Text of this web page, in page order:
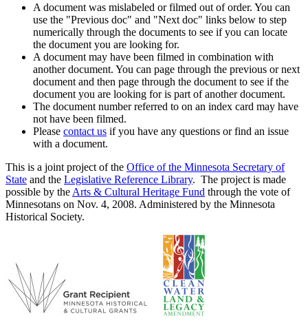
A document was mislabeled or filmed out of order. You can
use the "Previous doc" and "Next doc" links below to step
numerically through the documents to see if you can locate
the document you are looking for.
A document may have been filmed in combination with
another document. You can page through the previous or next
document and then page through the document to see if the
document you are looking for is part of another document.
The document number referred to on an index card may have
not have been filmed.
Please contact us if you have any questions or find an issue
with a document.
This is a joint project of the Office of the Minnesota Secretary of
State and the Legislative Reference Library. The project is made
possible by the Arts & Cultural Heritage Fund through the vote of
Minnesotans on Nov. 4, 2008. Administered by the Minnesota
Historical Society.